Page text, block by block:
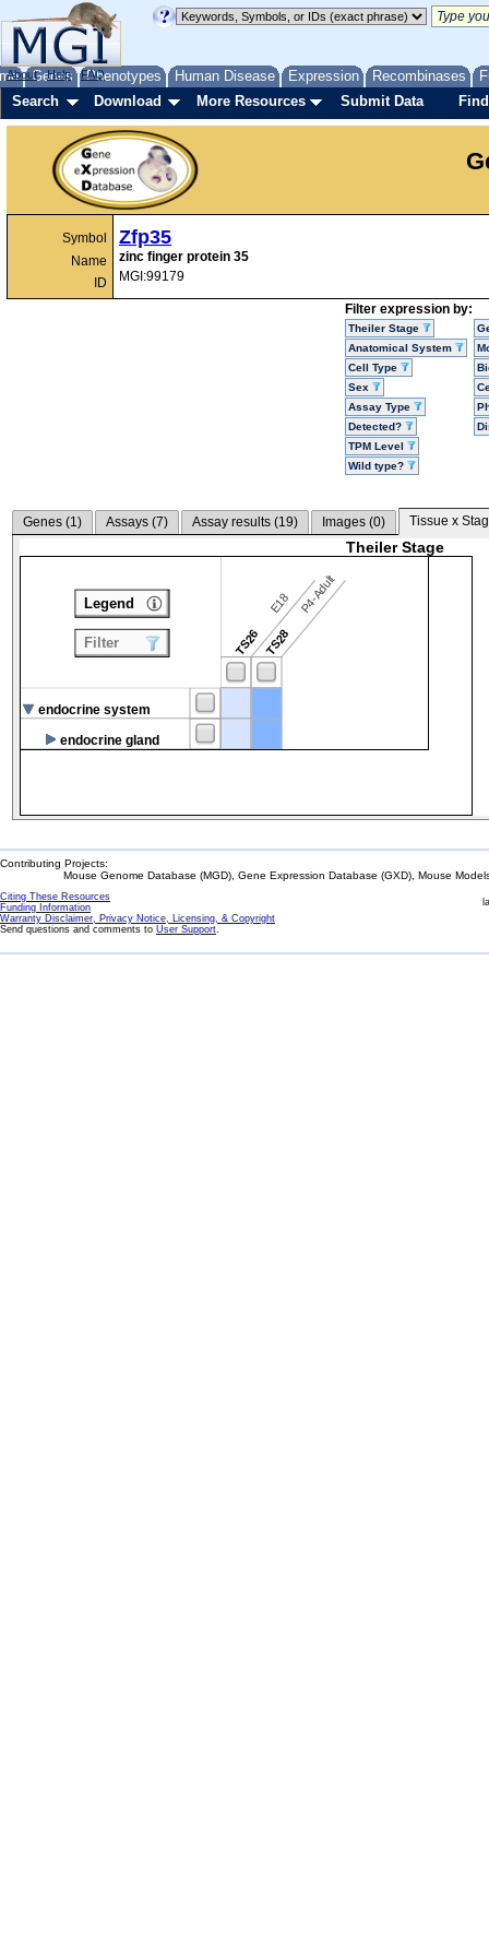
Genes Phenotypes Human Disease Expression Recombinases
About Help FAQ
Search Download More Resources Submit Data
Symbol
Name
ID
Zfp35
zinc finger protein 35
MGI:99179
Filter expression by:
Theiler Stage
Anatomical System
Cell Type
Sex
Assay Type
Detected?
TPM Level
Wild type?
Genes (1) Assays (7) Assay results (19) Images (0) Tissue x
Theiler Stage
TS26
E18
TS28
P4-Adult
endocrine system
endocrine gland
Legend
Filter
Contributing Projects:
Mouse Genome Database (MGD), Gene Expression Database (GXD), Mouse
Citing These Resources
Funding Information
Warranty Disclaimer, Privacy Notice, Licensing, & Copyright
Send questions and comments to User Support.